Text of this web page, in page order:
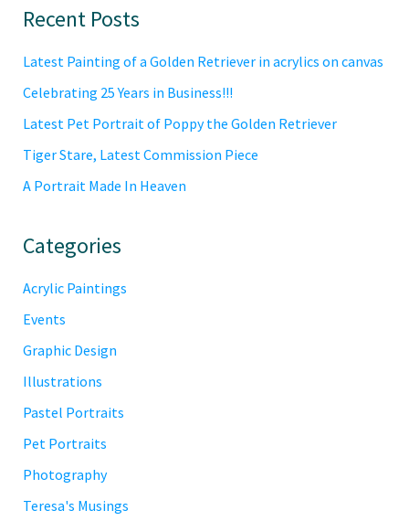
Primary
Sidebar
Recent Posts
Latest Painting of a Golden Retriever in acrylics on canvas
Celebrating 25 Years in Business!!!
Latest Pet Portrait of Poppy the Golden Retriever
Tiger Stare, Latest Commission Piece
A Portrait Made In Heaven
Categories
Acrylic Paintings
Events
Graphic Design
Illustrations
Pastel Portraits
Pet Portraits
Photography
Teresa's Musings